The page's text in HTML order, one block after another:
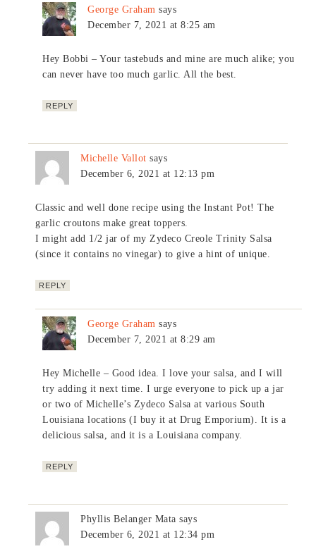
George Graham says
December 7, 2021 at 8:25 am
Hey Bobbi – Your tastebuds and mine are much alike; you
can never have too much garlic. All the best.
REPLY
Michelle Vallot says
December 6, 2021 at 12:13 pm
Classic and well done recipe using the Instant Pot! The
garlic croutons make great toppers.
I might add 1/2 jar of my Zydeco Creole Trinity Salsa
(since it contains no vinegar) to give a hint of unique.
REPLY
George Graham says
December 7, 2021 at 8:29 am
Hey Michelle – Good idea. I love your salsa, and I will
try adding it next time. I urge everyone to pick up a jar
or two of Michelle’s Zydeco Salsa at various South
Louisiana locations (I buy it at Drug Emporium). It is a
delicious salsa, and it is a Louisiana company.
REPLY
Phyllis Belanger Mata says
December 6, 2021 at 12:34 pm